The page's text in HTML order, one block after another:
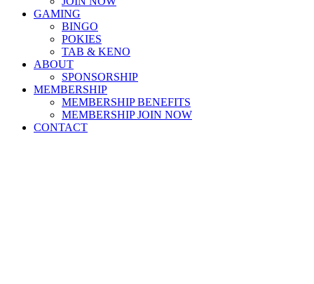
GAMING
BINGO
POKIES
TAB & KENO
ABOUT
SPONSORSHIP
MEMBERSHIP
MEMBERSHIP BENEFITS
MEMBERSHIP JOIN NOW
CONTACT